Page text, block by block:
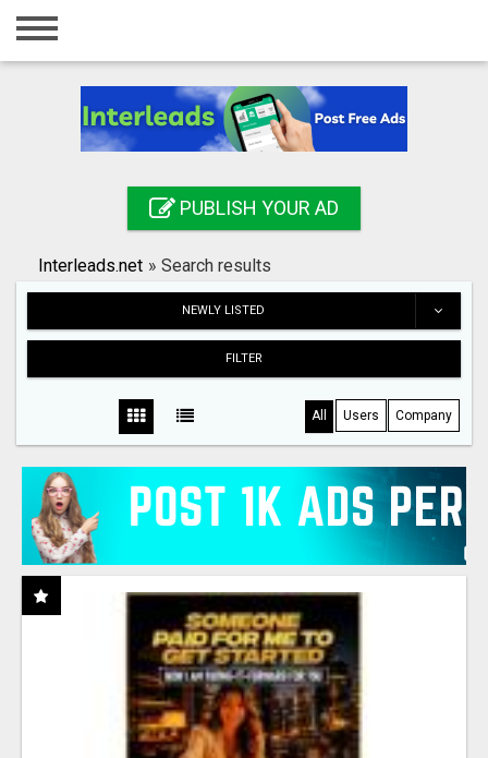
Home
Registration
Search
PUBLISH YOUR AD
Interleads.net » Search results
NEWLY LISTED
FILTER
All Users Company